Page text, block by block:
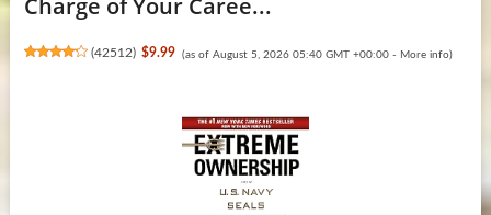
(42512) $9.99 (as of August 5, 2026 05:40 GMT +00:00 - More info)